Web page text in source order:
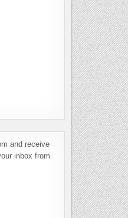
and receive
inbox from